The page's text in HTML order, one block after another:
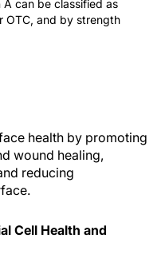
A can be classified as
OTC, and by strength
health by promoting
wound healing,
reducing
Cell Health and